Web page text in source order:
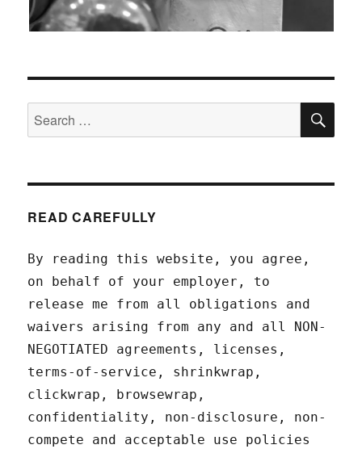
Search
for:
READ CAREFULLY
By reading this website, you agree,
on behalf of your employer, to
release me from all obligations and
waivers arising from any and all NON-
NEGOTIATED agreements, licenses,
terms-of-service, shrinkwrap,
clickwrap, browsewrap,
confidentiality, non-disclosure, non-
compete and acceptable use policies